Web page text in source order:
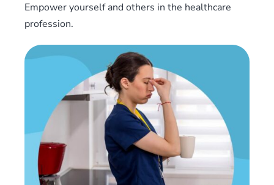
Empower yourself and others in the healthcare
profession.